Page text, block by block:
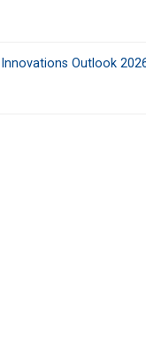
Innovations Outlook